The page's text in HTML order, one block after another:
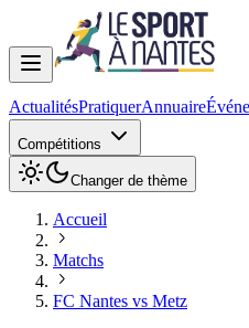
ActualitésPratiquerAnnuaire
Compétitions
Changer de thème
Accueil
Matchs
FC Nantes vs Metz